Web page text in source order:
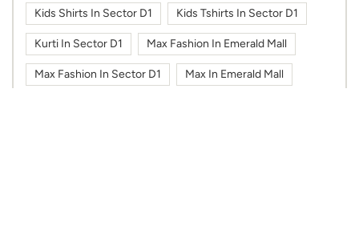
Kids Shirts In Sector D1 Kids Tshirts In Sector D1
Kurti In Sector D1 Max Fashion In Emerald Mall
Max Fashion In Sector D1 Max In Emerald Mall